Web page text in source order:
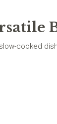
cooked